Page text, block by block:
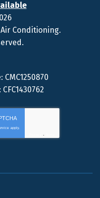
Conditioning.
apply.
-